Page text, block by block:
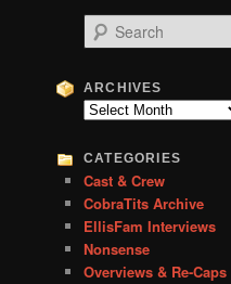
e
r
c
ARCHIVES
Archives
CATEGORIES
Cast & Crew
CobraTits Archive
EllisFam Interviews
Nonsense
Overviews & Re-Caps